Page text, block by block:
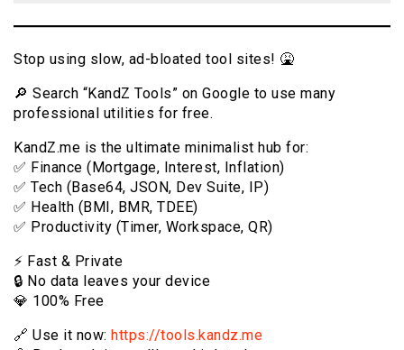
Stop using slow, ad-bloated tool sites! 🤮
🔎 Search “KandZ Tools” on Google to use many
professional utilities for free.
KandZ.me is the ultimate minimalist hub for:
✅ Finance (Mortgage, Interest, Inflation)
✅ Tech (Base64, JSON, Dev Suite, IP)
✅ Health (BMI, BMR, TDEE)
✅ Productivity (Timer, Workspace, QR)
⚡️ Fast & Private
🔒 No data leaves your device
💎 100% Free
🔗 Use it now: https://tools.kandz.me